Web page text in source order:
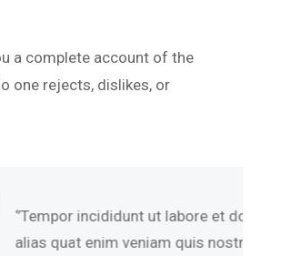
a complete account of the
one rejects, dislikes, or
et dolore magna
quis nostru exercitation